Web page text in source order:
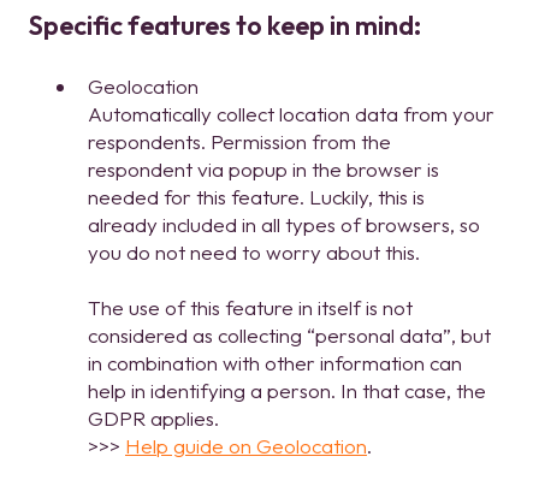
Specific features to keep in mind:
Geolocation
Automatically collect location data from your
respondents. Permission from the
respondent via popup in the browser is
needed for this feature. Luckily, this is
already included in all types of browsers, so
you do not need to worry about this.
The use of this feature in itself is not
considered as collecting “personal data”, but
in combination with other information can
help in identifying a person. In that case, the
GDPR applies.
>>> Help guide on Geolocation.